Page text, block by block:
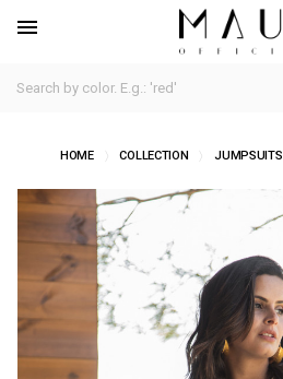

HOME COLLECTION JUMPSUITS